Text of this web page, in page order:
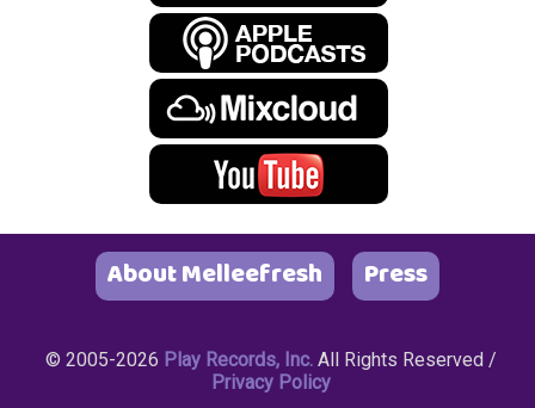
About Melleefresh Press
© 2005-2026 Play Records, Inc.All Rights Reserved /
Privacy Policy